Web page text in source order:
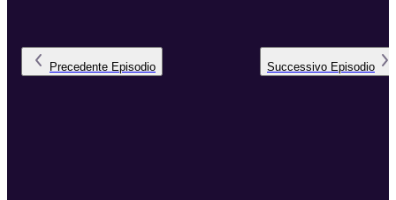
Precedente Episodio Successivo Episodio